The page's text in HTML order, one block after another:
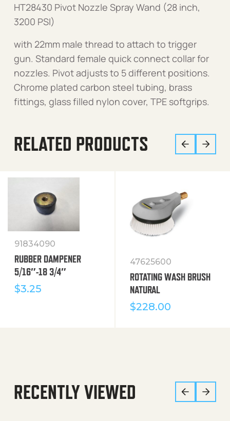
HT28430 Pivot Nozzle Spray Wand (28 inch,
3200 PSI)
with 22mm male thread to attach to trigger
gun. Standard female quick connect collar for
nozzles. Pivot adjusts to 5 different positions.
Chrome plated carbon steel tubing, brass
fittings, glass filled nylon cover, TPE softgrips.
RELATED PRODUCTS
91834090
RUBBER DAMPENER
5/16″-18 3/4″
$3.25
47625600
ROTATING WASH BRUSH
NATURAL
$228.00
RECENTLY VIEWED